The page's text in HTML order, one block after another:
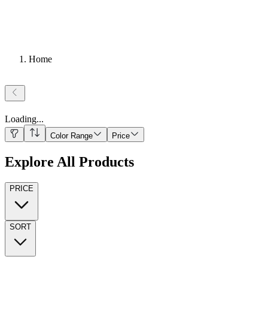
Home
Loading...
Color Range Price
Explore All Products
PRICE
SORT